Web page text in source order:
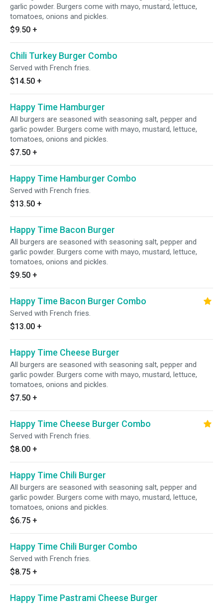
garlic powder. Burgers come with mayo, mustard, lettuce,
tomatoes, onions and pickles.
$9.50 +
Chili Turkey Burger Combo
Served with French fries.
$14.50 +
Happy Time Hamburger
All burgers are seasoned with seasoning salt, pepper and
garlic powder. Burgers come with mayo, mustard, lettuce,
tomatoes, onions and pickles.
$7.50 +
Happy Time Hamburger Combo
Served with French fries.
$13.50 +
Happy Time Bacon Burger
All burgers are seasoned with seasoning salt, pepper and
garlic powder. Burgers come with mayo, mustard, lettuce,
tomatoes, onions and pickles.
$9.50 +
Happy Time Bacon Burger Combo
Served with French fries.
$13.00 +
Happy Time Cheese Burger
All burgers are seasoned with seasoning salt, pepper and
garlic powder. Burgers come with mayo, mustard, lettuce,
tomatoes, onions and pickles.
$7.50 +
Happy Time Cheese Burger Combo
Served with French fries.
$8.00 +
Happy Time Chili Burger
All burgers are seasoned with seasoning salt, pepper and
garlic powder. Burgers come with mayo, mustard, lettuce,
tomatoes, onions and pickles.
$6.75 +
Happy Time Chili Burger Combo
Served with French fries.
$8.75 +
Happy Time Pastrami Cheese Burger